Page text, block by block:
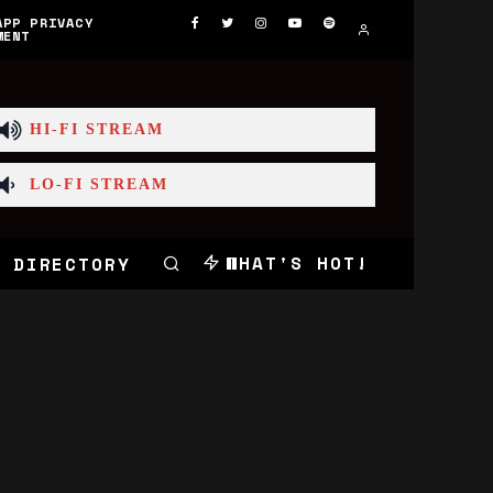
PRIVACY
HI-FI STREAM
LO-FI STREAM
WHAT'S HOT!